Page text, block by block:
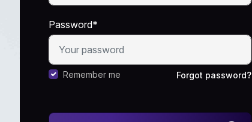
Password*
Remember me Forgot password?